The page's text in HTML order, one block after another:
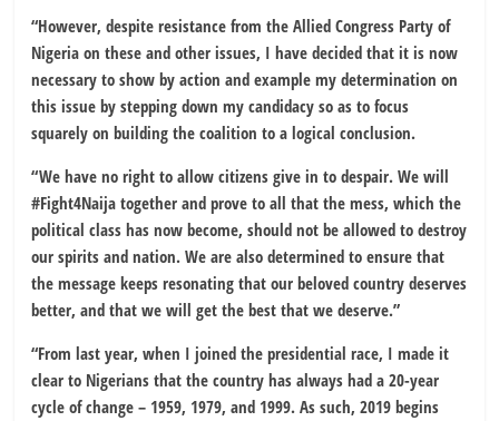
“However, despite resistance from the Allied Congress Party of
Nigeria on these and other issues, I have decided that it is now
necessary to show by action and example my determination on
this issue by stepping down my candidacy so as to focus
squarely on building the coalition to a logical conclusion.
“We have no right to allow citizens give in to despair. We will
#Fight4Naija together and prove to all that the mess, which the
political class has now become, should not be allowed to destroy
our spirits and nation. We are also determined to ensure that
the message keeps resonating that our beloved country deserves
better, and that we will get the best that we deserve.”
“From last year, when I joined the presidential race, I made it
clear to Nigerians that the country has always had a 20-year
cycle of change – 1959, 1979, and 1999. As such, 2019 begins